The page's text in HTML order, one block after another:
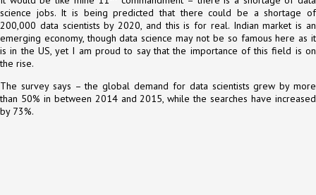
science jobs. It is being predicted that there could be a shortage of
200,000 data scientists by 2020, and this is for real. Indian market is an
emerging economy, though data science may not be so famous here as it
is in the US, yet I am proud to say that the importance of this field is on
the rise.
The survey says – the global demand for data scientists grew by more
than 50% in between 2014 and 2015, while the searches have increased
by 73%.